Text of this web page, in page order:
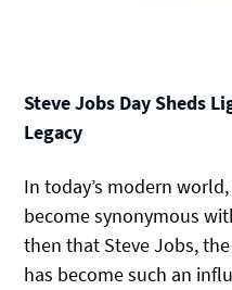
Steve Jobs Day Sheds
Legacy
In today’s modern
become synonymous
then that Steve Jobs,
has become such an